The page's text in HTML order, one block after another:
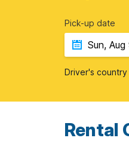
Pick-up date
Driver's
Rental